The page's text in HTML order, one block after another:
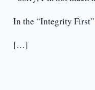
In the “Integrity
[…]